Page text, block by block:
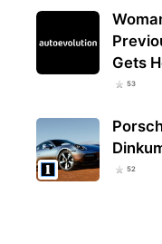
Gets
53
52